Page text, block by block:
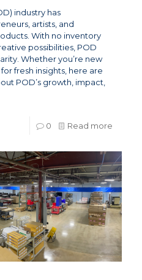
industry has
artists, and
With no inventory
possibilities, POD
Whether you’re new
fresh insights, here are
POD’s growth, impact,
0 Read more